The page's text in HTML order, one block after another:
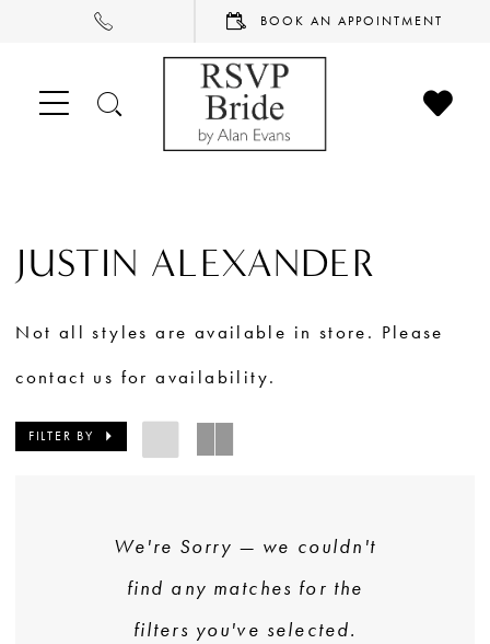
PHONE
US
BOOK
AN
BOOK AN APPOINTMENT
TOGGLE
SEARCH
CHECK
JUSTIN ALEXANDER
Not all styles are available in store. Please
contact us for availability.
FILTER BY
We're Sorry — we couldn't
find any matches for the
filters you've selected.